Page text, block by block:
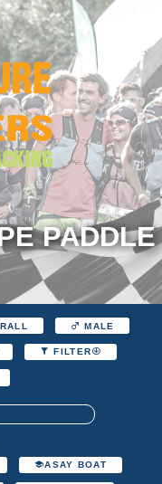
PADDLE
MALE
FILTER
ASAY BOAT